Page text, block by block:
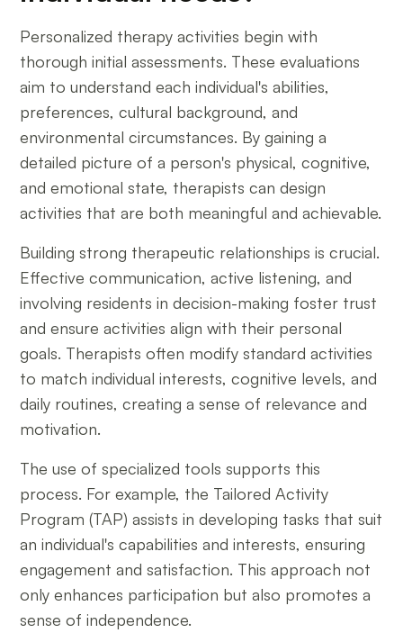
Personalized therapy activities begin with
thorough initial assessments. These evaluations
aim to understand each individual's abilities,
preferences, cultural background, and
environmental circumstances. By gaining a
detailed picture of a person's physical, cognitive,
and emotional state, therapists can design
activities that are both meaningful and achievable.
Building strong therapeutic relationships is crucial.
Effective communication, active listening, and
involving residents in decision-making foster trust
and ensure activities align with their personal
goals. Therapists often modify standard activities
to match individual interests, cognitive levels, and
daily routines, creating a sense of relevance and
motivation.
The use of specialized tools supports this
process. For example, the Tailored Activity
Program (TAP) assists in developing tasks that suit
an individual's capabilities and interests, ensuring
engagement and satisfaction. This approach not
only enhances participation but also promotes a
sense of independence.